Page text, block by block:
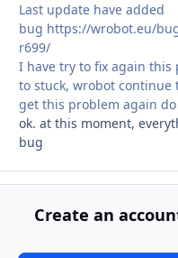
Last update have added
bug https://wrobot.eu/
r699/
I have try to fix again this
to stuck, wrobot continue
get this problem again
ok. at this moment,
bug
Create an